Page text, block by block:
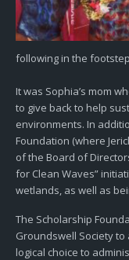
following in the
It was Sophia’s mom
to give back to help
environments. In
Foundation (where
of the Board of
for Clean Waves”
wetlands, as well as
The Scholarship
Groundswell Society
logical choice to